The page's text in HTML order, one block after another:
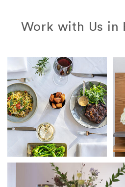
Work with Us in